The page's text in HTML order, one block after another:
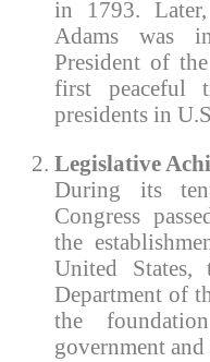
in 1793.
Adams was
President of
first peaceful
presidents in
Legislative
During its
Congress
the
United
Department of
the
government